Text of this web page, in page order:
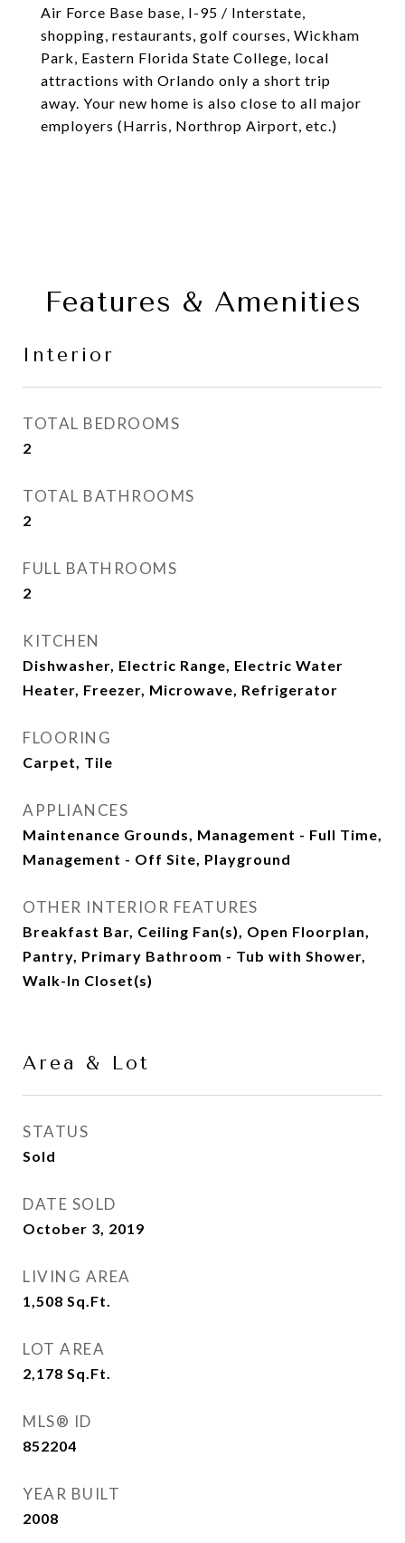
Air Force Base base, I-95 / Interstate,
shopping, restaurants, golf courses, Wickham
Park, Eastern Florida State College, local
attractions with Orlando only a short trip
away. Your new home is also close to all major
employers (Harris, Northrop Airport, etc.)
Features & Amenities
Interior
TOTAL BEDROOMS
2
TOTAL BATHROOMS
2
FULL BATHROOMS
2
KITCHEN
Dishwasher, Electric Range, Electric Water
Heater, Freezer, Microwave, Refrigerator
FLOORING
Carpet, Tile
APPLIANCES
Maintenance Grounds, Management - Full Time,
Management - Off Site, Playground
OTHER INTERIOR FEATURES
Breakfast Bar, Ceiling Fan(s), Open Floorplan,
Pantry, Primary Bathroom - Tub with Shower,
Walk-In Closet(s)
Area & Lot
STATUS
Sold
DATE SOLD
October 3, 2019
LIVING AREA
1,508 Sq.Ft.
LOT AREA
2,178 Sq.Ft.
MLS® ID
852204
YEAR BUILT
2008